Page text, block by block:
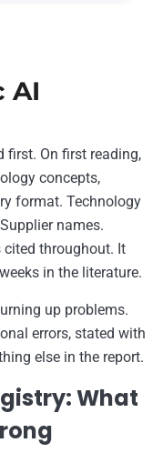
AI
first. On first reading,
concepts,
format. Technology
names.
throughout. It
in the literature.
up problems.
errors, stated with
else in the report.
What